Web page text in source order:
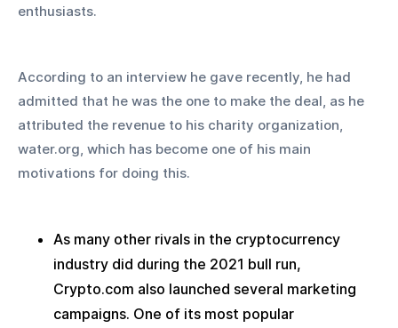
enthusiasts.
According to an interview he gave recently, he had
admitted that he was the one to make the deal, as he
attributed the revenue to his charity organization,
water.org, which has become one of his main
motivations for doing this.
As many other rivals in the cryptocurrency
industry did during the 2021 bull run,
Crypto.com also launched several marketing
campaigns. One of its most popular